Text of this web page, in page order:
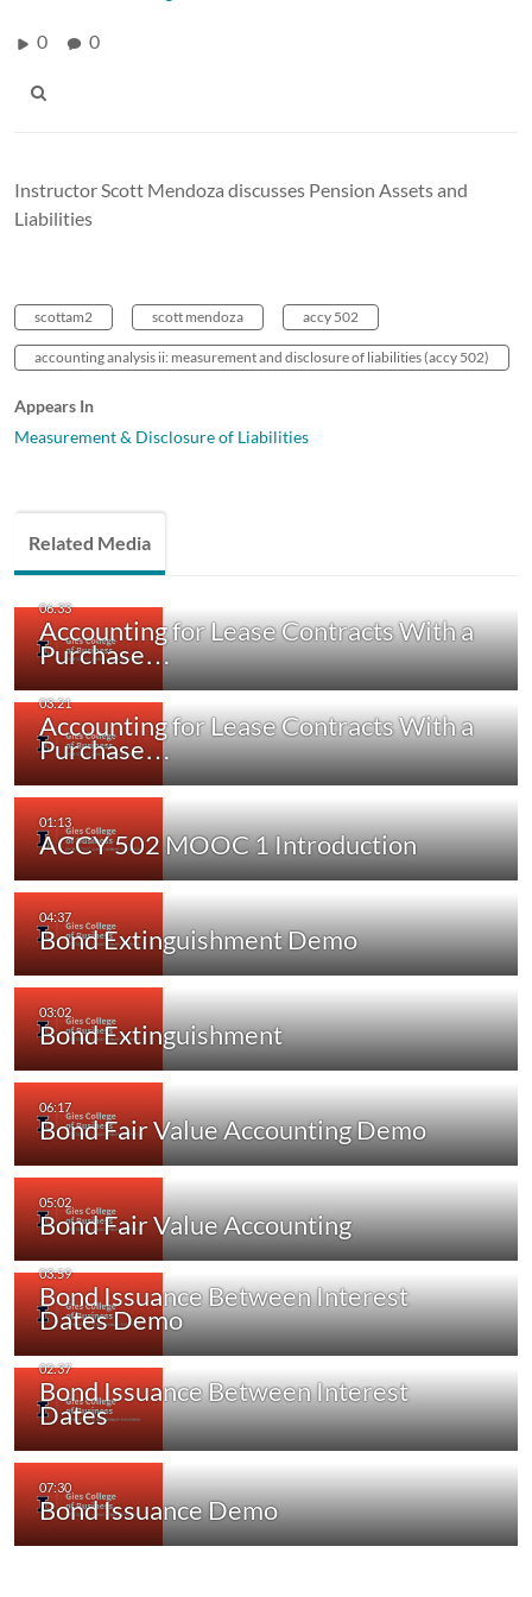
0 0
Instructor Scott Mendoza discusses Pension Assets and
Liabilities
scottam2 scott mendoza accy 502
accounting analysis ii: measurement and disclosure of liabilities (accy 502)
Appears In
Measurement & Disclosure of Liabilities
Related Media
Accounting for Lease Contracts With a
Purchase…
Accounting for Lease Contracts With a
Purchase…
ACCY 502 MOOC 1 Introduction
Bond Extinguishment Demo
Bond Extinguishment
Bond Fair Value Accounting Demo
Bond Fair Value Accounting
Bond Issuance Between Interest
Dates Demo
Bond Issuance Between Interest
Dates
Bond Issuance Demo